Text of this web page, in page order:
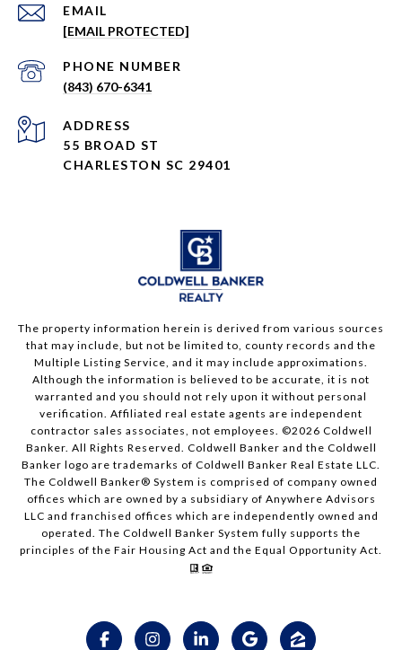
EMAIL
[EMAIL PROTECTED]
PHONE NUMBER
(843) 670-6341
ADDRESS
55 BROAD ST
CHARLESTON SC 29401
The property information herein is derived from various sources
that may include, but not be limited to, county records and the
Multiple Listing Service, and it may include approximations.
Although the information is believed to be accurate, it is not
warranted and you should not rely upon it without personal
verification. Affiliated real estate agents are independent
contractor sales associates, not employees. ©2026 Coldwell
Banker. All Rights Reserved. Coldwell Banker and the Coldwell
Banker logo are trademarks of Coldwell Banker Real Estate LLC.
The Coldwell Banker® System is comprised of company owned
offices which are owned by a subsidiary of Anywhere Advisors
LLC and franchised offices which are independently owned and
operated. The Coldwell Banker System fully supports the
principles of the Fair Housing Act and the Equal Opportunity Act.